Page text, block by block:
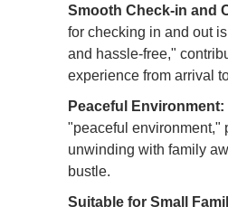
Smooth Check-in and
for checking in and out
and hassle-free,"
experience from arrival
Peaceful Environment:
"peaceful environment,"
unwinding with family
bustle.
Suitable for Small